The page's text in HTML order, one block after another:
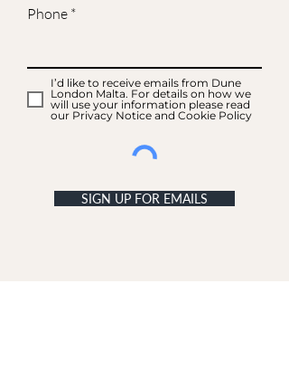
Phone
I’d like to receive emails from Dune
London Malta. For details on how we
will use your information please read
our Privacy Notice and Cookie Policy
SIGN UP FOR EMAILS